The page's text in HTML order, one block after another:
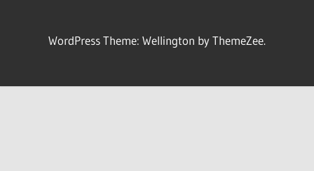
WordPress Theme: Wellington by ThemeZee.